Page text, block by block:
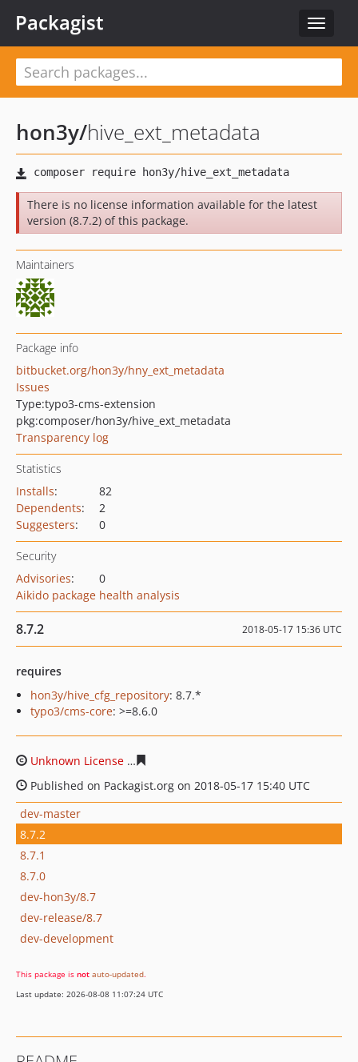
Toggle
Packagist
hon3y/hive_ext_metadata
There is no license information available for the latest
version (8.7.2) of this package.
Maintainers
Package info
bitbucket.org/hon3y/hny_ext_metadata
Issues
Type:typo3-cms-extension
pkg:composer/hon3y/hive_ext_metadata
Transparency log
Statistics
Installs:
82
Dependents:
2
Suggesters: 0
Security
Advisories:
0
Aikido package health analysis
8.7.2 2018-05-17 15:36 UTC
requires
hon3y/hive_cfg_repository: 8.7.*
typo3/cms-core: >=8.6.0
Unknown License
Published on Packagist.org on 2018-05-17 15:40 UTC
dev-master
8.7.2
8.7.1
8.7.0
dev-hon3y/8.7
dev-release/8.7
dev-development
This package is not auto-updated.
Last update: 2026-08-08 11:07:24 UTC